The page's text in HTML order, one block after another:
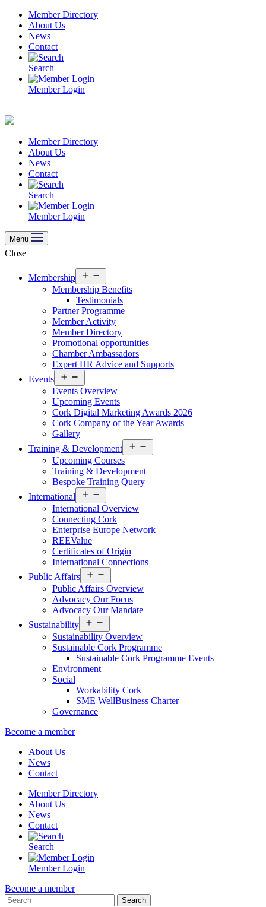
Skip
content
Member Directory
About Us
News
Contact
Search
Member Login
Member Directory
About Us
News
Contact
Search
Member Login
Menu
Close
Membership
menu
Membership Benefits
Testimonials
Partner Programme
Member Activity
Member Directory
Promotional opportunities
Chamber Ambassadors
Expert HR Advice and Supports
Events
menu
Events Overview
Upcoming Events
Cork Digital Marketing Awards 2026
Cork Company of the Year Awards
Gallery
Training & Development
menu
Upcoming Courses
Training & Development
Bespoke Training Query
International
menu
International Overview
Connecting Cork
Enterprise Europe Network
REEValue
Certificates of Origin
International Connections
Public Affairs
menu
Public Affairs Overview
Advocacy Our Focus
Advocacy Our Mandate
Sustainability
menu
Sustainability Overview
Sustainable Cork Programme
Sustainable Cork Programme Events
Environment
Social
Workability Cork
SME WellBusiness Charter
Governance
Become a member
About Us
News
Contact
Member Directory
About Us
News
Contact
Search
Member Login
Become a member